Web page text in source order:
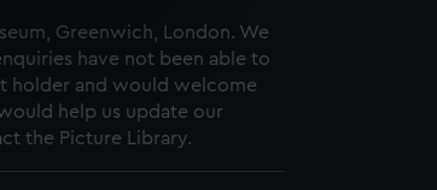
to help us
from third-
Greenwich, London. We
have not been able to
holder and would welcome
help us update our
the Picture Library.